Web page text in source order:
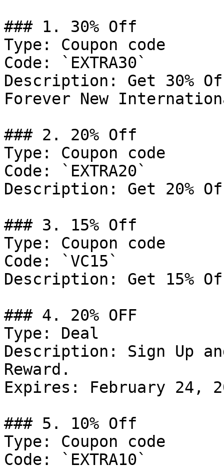
### 1. 30% Off
Type: Coupon code
Code: `EXTRA30`
Description: Get 30%
Forever New
### 2. 20% Off
Type: Coupon code
Code: `EXTRA20`
Description: Get 20%
### 3. 15% Off
Type: Coupon code
Code: `VC15`
Description: Get 15%
### 4. 20% OFF
Type: Deal
Description: Sign Up
Reward.
Expires: February 24,
### 5. 10% Off
Type: Coupon code
Code: `EXTRA10`